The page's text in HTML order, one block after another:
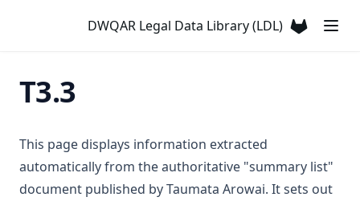
DWQAR Legal Data Library (LDL)
T3.32
T3.33-recy
T3.33-sers
T3.3
This page displays information extracted
automatically from the authoritative "summary list"
document published by Taumata Arowai. It sets out